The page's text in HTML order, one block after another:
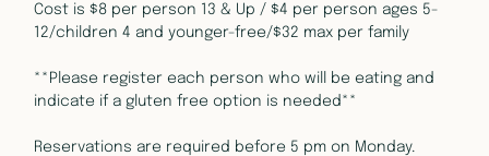
Cost is $8 per person 13 & Up / $4 per person ages 5-
12/children 4 and younger-free/$32 max per family
**Please register each person who will be eating and
indicate if a gluten free option is needed**
Reservations are required before 5 pm on Monday.